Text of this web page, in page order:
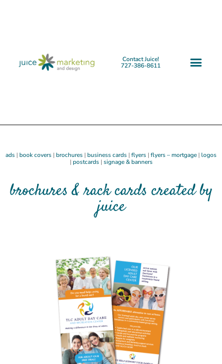
Contact Juice!
727-386-8611
ads | book covers | brochures | business cards | flyers | flyers – mortgage | logos
| postcards| signage & banners
brochures & rack cards created by
juice